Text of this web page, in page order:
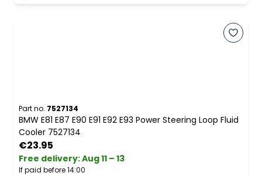
Part no. 7527134
BMW E81 E87 E90 E91 E92 E93 Power Steering Loop Fluid
Cooler 7527134
€23.95
Free delivery:Aug 11 – 13
If paid before 14:00